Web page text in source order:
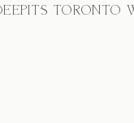
TORONTO